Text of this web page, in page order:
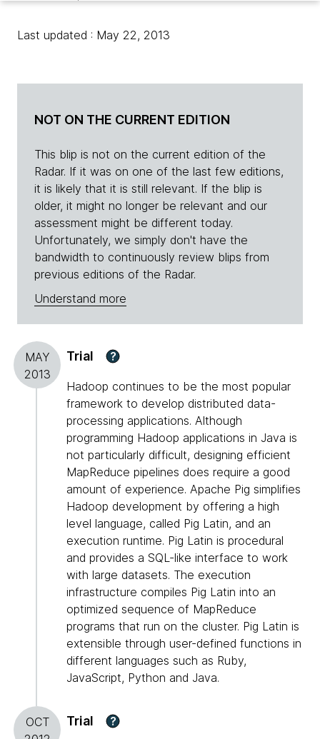
Last updated : May 22, 2013
NOT ON THE CURRENT EDITION
This blip is not on the current edition of the
Radar. If it was on one of the last few editions,
it is likely that it is still relevant. If the blip is
older, it might no longer be relevant and our
assessment might be different today.
Unfortunately, we simply don't have the
bandwidth to continuously review blips from
previous editions of the Radar.
Understand more
MAY
2013
Trial ?
Hadoop continues to be the most popular
framework to develop distributed data-
processing applications. Although
programming Hadoop applications in Java is
not particularly difficult, designing efficient
MapReduce pipelines does require a good
amount of experience. Apache Pig simplifies
Hadoop development by offering a high
level language, called Pig Latin, and an
execution runtime. Pig Latin is procedural
and provides a SQL-like interface to work
with large datasets. The execution
infrastructure compiles Pig Latin into an
optimized sequence of MapReduce
programs that run on the cluster. Pig Latin is
extensible through user-defined functions in
different languages such as Ruby,
JavaScript, Python and Java.
OCT
Trial ?